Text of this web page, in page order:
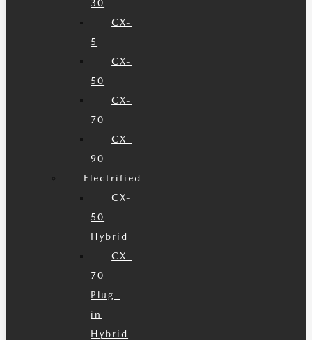
30
CX-
5
CX-
50
CX-
70
CX-
90
Electrified
CX-
50
Hybrid
CX-
70
Plug-
in
Hybrid